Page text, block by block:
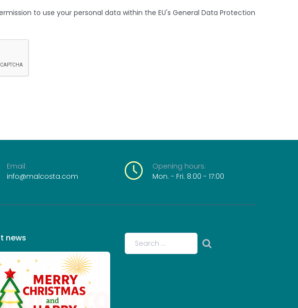
to use your personal data within the EU's General Data Protection
Email:
info@malcosta.com
Opening hours:
Mon. - Fri. 8:00 - 17:00
news